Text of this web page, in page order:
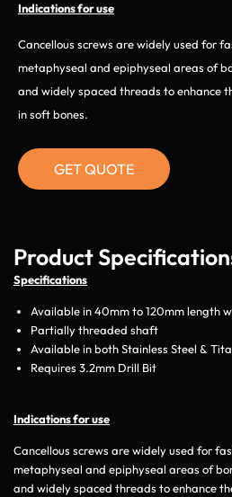
Indications for use
Cancellous screws are widely used for
metaphyseal and epiphyseal areas of
and widely spaced threads to enhance
in soft bones.
GET QUOTE
Product
Specifications
Available in 40mm to 120mm length
Partially threaded shaft
Available in both Stainless Steel &
Requires 3.2mm Drill Bit
Indications for use
Cancellous screws are widely used for
metaphyseal and epiphyseal areas of
and widely spaced threads to enhance